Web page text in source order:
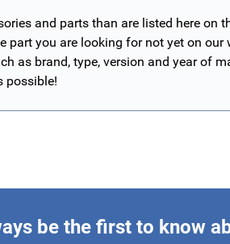
and parts than are listed here
part you are looking for not yet on
as brand, type, version and year of
possible!
be the first to know